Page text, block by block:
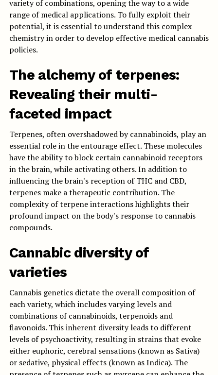
variety of combinations, opening the way to a wide
range of medical applications. To fully exploit their
potential, it is essential to understand this complex
chemistry in order to develop effective medical cannabis
policies.
The alchemy of terpenes:
Revealing their multi-
faceted impact
Terpenes, often overshadowed by cannabinoids, play an
essential role in the entourage effect. These molecules
have the ability to block certain cannabinoid receptors
in the brain, while activating others. In addition to
influencing the brain's reception of THC and CBD,
terpenes make a therapeutic contribution. The
complexity of terpene interactions highlights their
profound impact on the body's response to cannabis
compounds.
Cannabic diversity of
varieties
Cannabis genetics dictate the overall composition of
each variety, which includes varying levels and
combinations of cannabinoids, terpenoids and
flavonoids. This inherent diversity leads to different
levels of psychoactivity, resulting in strains that evoke
either euphoric, cerebral sensations (known as Sativa)
or sedative, physical effects (known as Indica). The